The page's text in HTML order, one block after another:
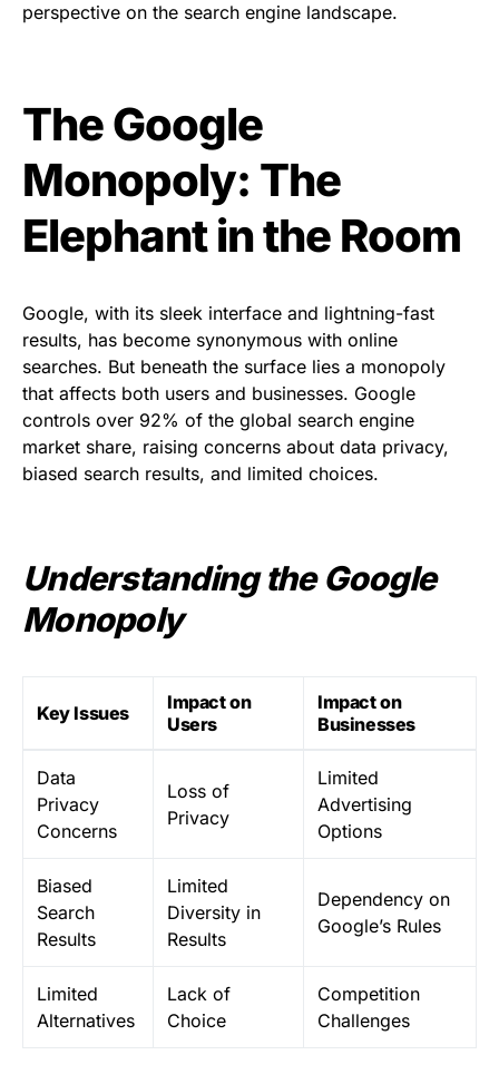
perspective on the search engine landscape.
The Google
Monopoly: The
Elephant in the Room
Google, with its sleek interface and lightning-fast
results, has become synonymous with online
searches. But beneath the surface lies a monopoly
that affects both users and businesses. Google
controls over 92% of the global search engine
market share, raising concerns about data privacy,
biased search results, and limited choices.
Understanding the Google
Monopoly
Key Issues
Impact on
Users
Impact on
Businesses
Data
Privacy
Concerns
Loss of
Privacy
Limited
Advertising
Options
Biased
Search
Results
Limited
Diversity in
Results
Dependency on
Google’s Rules
Limited
Alternatives
Lack of
Choice
Competition
Challenges